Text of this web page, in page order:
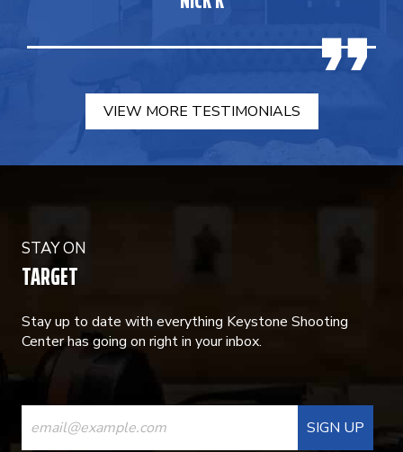
VIEW MORE TESTIMONIALS
STAY ON
TARGET
Stay up to date with everything Keystone Shooting
Center has going on right in your inbox.
CONSTANT
CONTACT